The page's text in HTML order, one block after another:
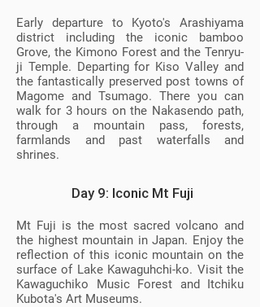
Early departure to Kyoto's Arashiyama
district including the iconic bamboo
Grove, the Kimono Forest and the Tenryu-
ji Temple. Departing for Kiso Valley and
the fantastically preserved post towns of
Magome and Tsumago. There you can
walk for 3 hours on the Nakasendo path,
through a mountain pass, forests,
farmlands and past waterfalls and
shrines.
Day 9: Iconic Mt Fuji
Mt Fuji is the most sacred volcano and
the highest mountain in Japan. Enjoy the
reflection of this iconic mountain on the
surface of Lake Kawaguhchi-ko. Visit the
Kawaguchiko Music Forest and Itchiku
Kubota's Art Museums.